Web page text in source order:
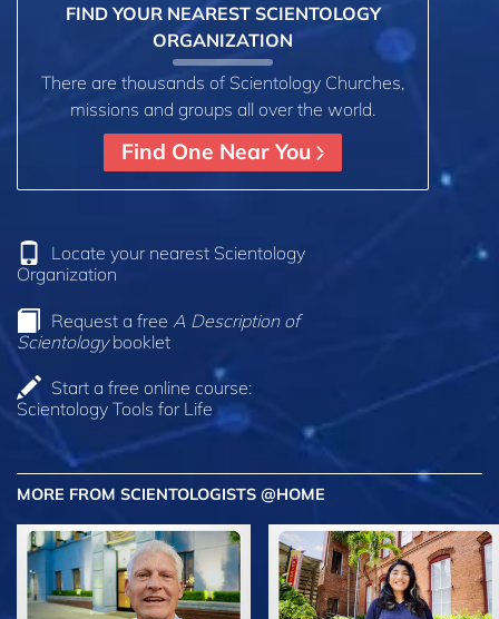
FIND YOUR NEAREST SCIENTOLOGY
ORGANIZATION
There are thousands of Scientology Churches,
missions and groups all over the world.
Find One Near You
Locate your nearest Scientology
Organization
Request a free A Description of
Scientologybooklet
Start a free online course:
Scientology Tools for Life
MORE FROM SCIENTOLOGISTS @HOME